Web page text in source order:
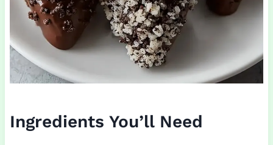
Ingredients You’ll Need